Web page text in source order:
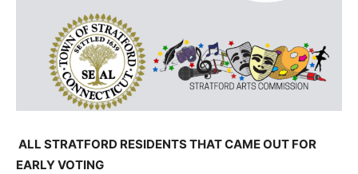
ALL STRATFORD RESIDENTS THAT CAME OUT FOR
EARLY VOTING